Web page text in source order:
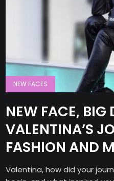
NEW FACES
NEW FACE, BIG
VALENTINA’S
FASHION AND
Valentina, how did your